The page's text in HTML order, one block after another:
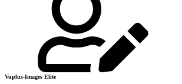
Vuplus-Images Elite